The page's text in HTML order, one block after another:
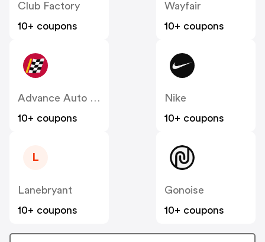
Club Factory
10+ coupons
Wayfair
10+ coupons
Advance Auto Parts
10+ coupons
Nike
10+ coupons
L
Lanebryant
10+ coupons
Gonoise
10+ coupons